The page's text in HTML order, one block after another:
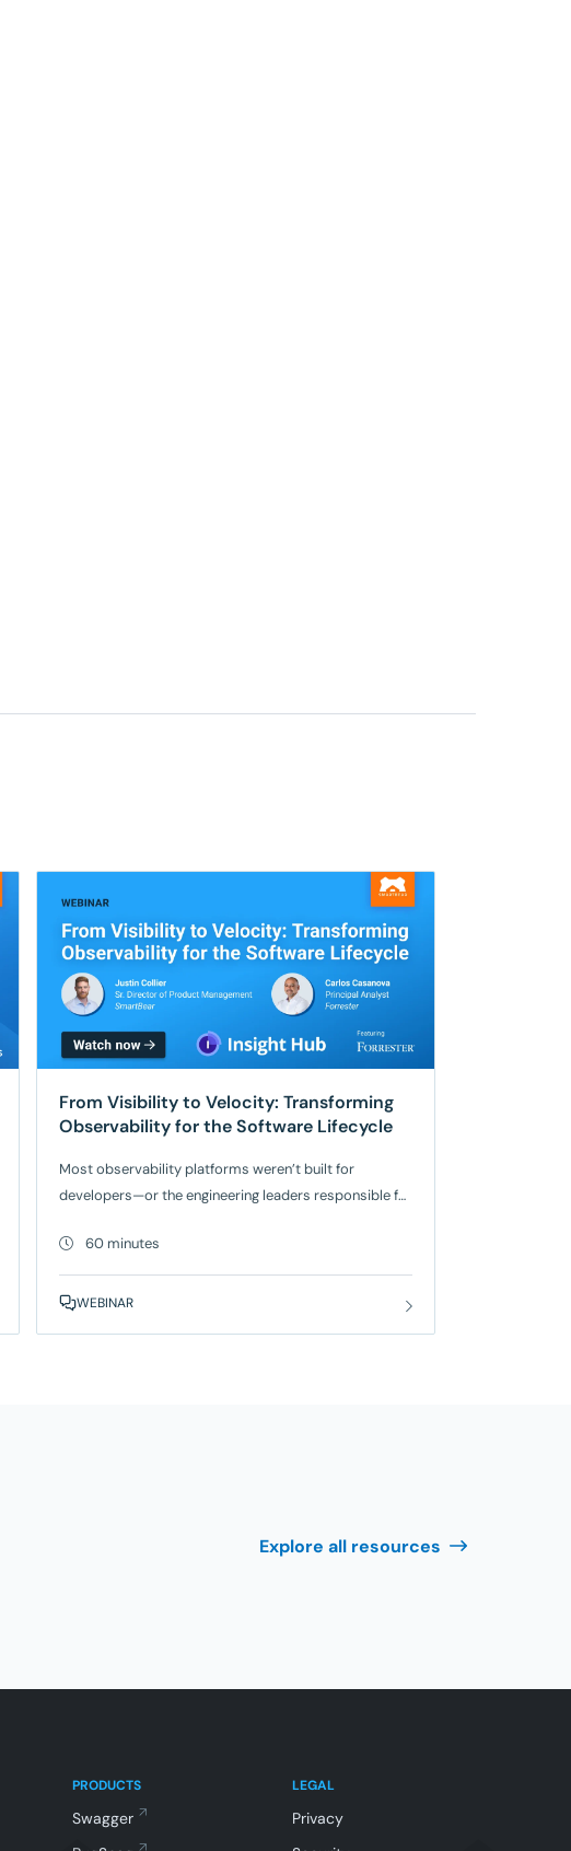
From Visibility to Velocity: Transforming
Observability for the Software Lifecycle
Most observability platforms weren’t built for
developers—or the engineering leaders responsible for
traditional tools promise full visibility, development
execs are still struggling with blind spots, rising costs,
and siloed signals that don’t help them move faster or
60 minutes
WEBINAR
Explore all resources
PRODUCTS
Swagger
LEGAL
Privacy